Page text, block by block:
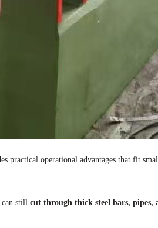
practical operational advantages that fit
still cut through thick steel bars, pipes,